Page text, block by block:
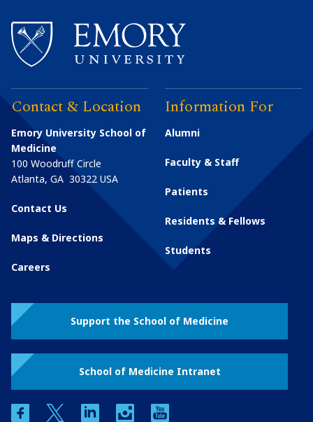
Contact & Location
Emory University School of
Medicine
100 Woodruff Circle
Atlanta, GA 30322 USA
Contact Us
Maps & Directions
Careers
Information For
Alumni
Faculty & Staff
Patients
Residents & Fellows
Students
Support the School of Medicine
School of Medicine Intranet
facebooktwitter linkedin instagram